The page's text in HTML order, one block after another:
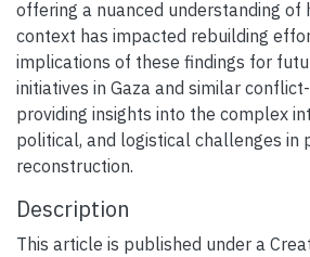
offering a nuanced understanding of
context has impacted rebuilding
implications of these findings for
initiatives in Gaza and similar
providing insights into the complex
political, and logistical challenges in
reconstruction.
Description
This article is published under a